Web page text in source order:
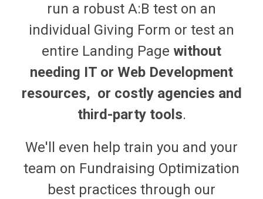
run a robust A:B test on an
individual Giving Form or test an
entire Landing Page without
needing IT or Web Development
resources, or costly agencies and
third-party tools.
We'll even help train you and your
team on Fundraising Optimization
best practices through our